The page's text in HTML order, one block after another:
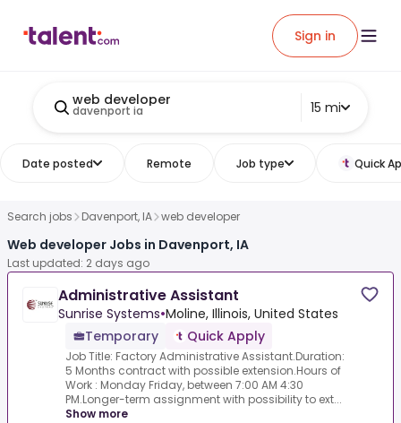
Sign in
web developer
davenport ia 15 mi
Date posted Remote Job type Quick
Search jobs Davenport, IA web developer
Web developer Jobs in Davenport, IA
Last updated: 2 days ago
Administrative Assistant
Sunrise Systems•Moline, Illinois, United States
Temporary
Quick Apply
Job Title: Factory Administrative Assistant.Duration:
5 Months contract with possible extension.Hours of
Work : Monday Friday, between 7:00 AM 4:30
PM.Longer-term assignment with possibility to ext...
Show more